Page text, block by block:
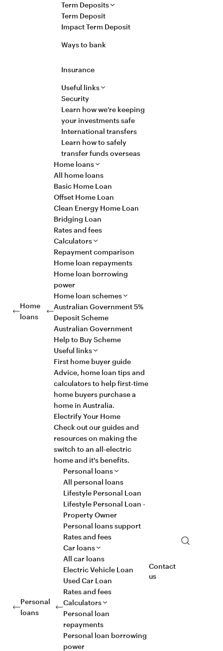
Useful links
Security
Learn how we’re keeping
your investments safe
International transfers
Learn how to safely
transfer funds overseas
Term Deposits
Term Deposit
Impact Term Deposit
Ways to bank
Insurance
Home
loans
Home loans
All home loans
Basic Home Loan
Offset Home Loan
Clean Energy Home Loan
Bridging Loan
Rates and fees
Calculators
Repayment comparison
Home loan repayments
Home loan borrowing
power
Home loan schemes
Australian Government 5%
Deposit Scheme
Australian Government
Help to Buy Scheme
Useful links
First home buyer guide
Advice, home loan tips and
calculators to help first-time
home buyers purchase a
home in Australia.
Electrify Your Home
Check out our guides and
resources on making the
switch to an all-electric
home and it's benefits.
Personal
loans
Personal loans
All personal loans
Lifestyle Personal Loan
Lifestyle Personal Loan -
Property Owner
Personal loans support
Rates and fees
Car loans
All car loans
Electric Vehicle Loan
Used Car Loan
Rates and fees
Calculators
Personal loan
repayments
Personal loan borrowing
power
Contact
us
Search